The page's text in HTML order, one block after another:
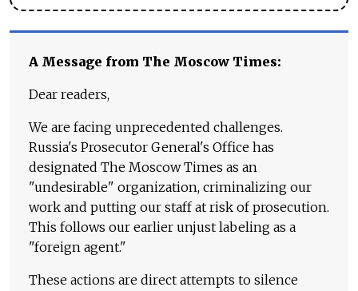
A Message from The Moscow Times:
Dear readers,
We are facing unprecedented challenges.
Russia's Prosecutor General's Office has
designated The Moscow Times as an
"undesirable" organization, criminalizing our
work and putting our staff at risk of prosecution.
This follows our earlier unjust labeling as a
"foreign agent."
These actions are direct attempts to silence